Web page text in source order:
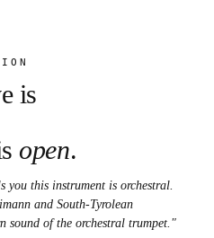
is
open.
you this instrument is orchestral.
and South-Tyrolean
sound of the orchestral trumpet."